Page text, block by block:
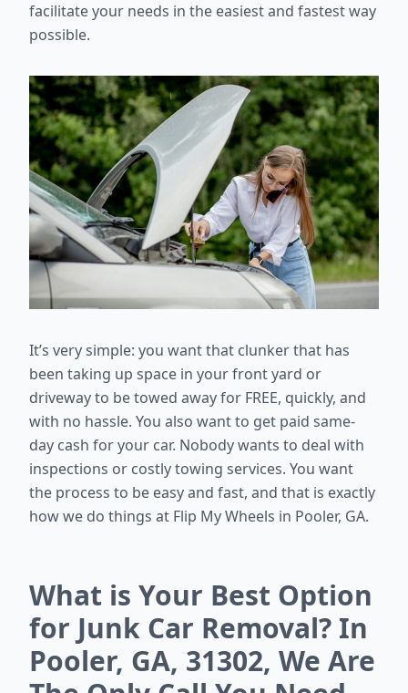
facilitate your needs in the easiest and fastest way
possible.
It’s very simple: you want that clunker that has
been taking up space in your front yard or
driveway to be towed away for FREE, quickly, and
with no hassle. You also want to get paid same-
day cash for your car. Nobody wants to deal with
inspections or costly towing services. You want
the process to be easy and fast, and that is exactly
how we do things at Flip My Wheels in Pooler, GA.
What is Your Best Option
for Junk Car Removal? In
Pooler, GA, 31302, We Are